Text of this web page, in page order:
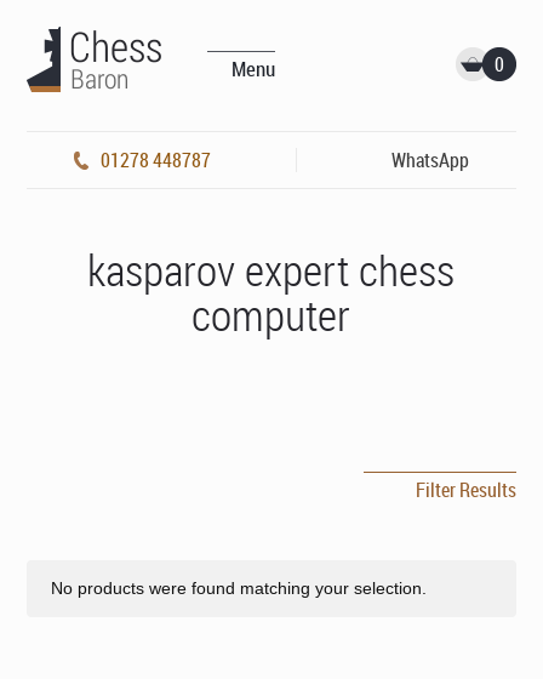
Menu 0
01278 448787 WhatsApp
kasparov expert chess
computer
Filter Results
No products were found matching your selection.